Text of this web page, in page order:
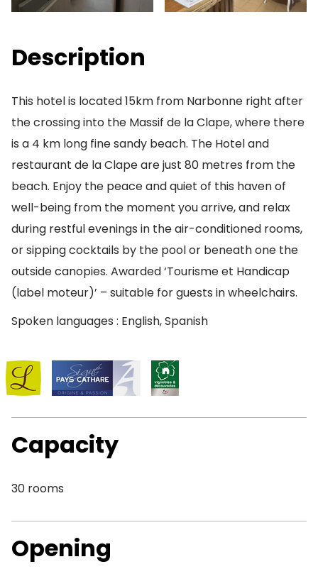
Description
This hotel is located 15km from Narbonne right after
the crossing into the Massif de la Clape, where there
is a 4 km long fine sandy beach. The Hotel and
restaurant de la Clape are just 80 metres from the
beach. Enjoy the peace and quiet of this haven of
well-being from the moment you arrive, and relax
during restful evenings in the air-conditioned rooms,
or sipping cocktails by the pool or beneath one the
outside canopies. Awarded ‘Tourisme et Handicap
(label moteur)’ – suitable for guests in wheelchairs.
Spoken languages : English, Spanish
Capacity
30 rooms
Opening